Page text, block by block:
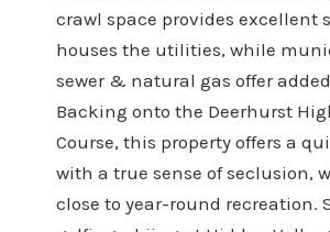
crawl space provides excellent
houses the utilities, while
sewer & natural gas offer
Backing onto the Deerhurst
Course, this property offers a
with a true sense of seclusion,
close to year-round recreation.